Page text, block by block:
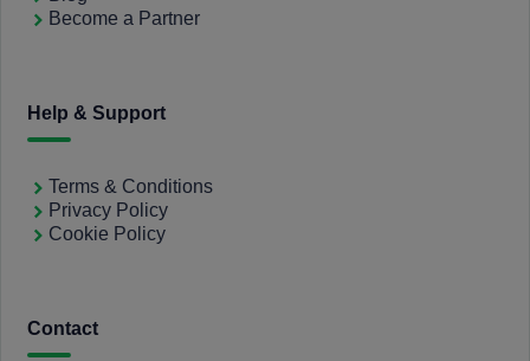
Become a Partner
Help & Support
Terms & Conditions
Privacy Policy
Cookie Policy
Contact